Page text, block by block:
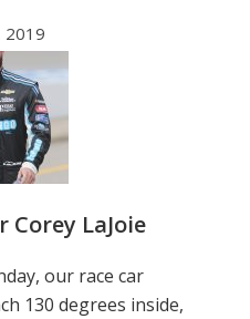
2019
Corey LaJoie
our race car
130 degrees inside,